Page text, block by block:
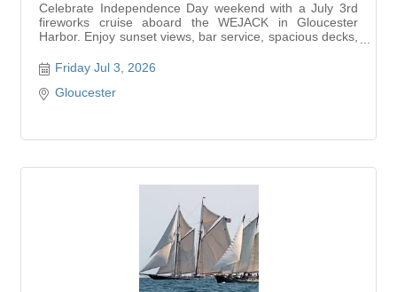
Celebrate Independence Day weekend with a July 3rd
fireworks cruise aboard the WEJACK in Gloucester
Harbor. Enjoy sunset views, bar service, spacious decks,
Friday Jul 3, 2026
Gloucester